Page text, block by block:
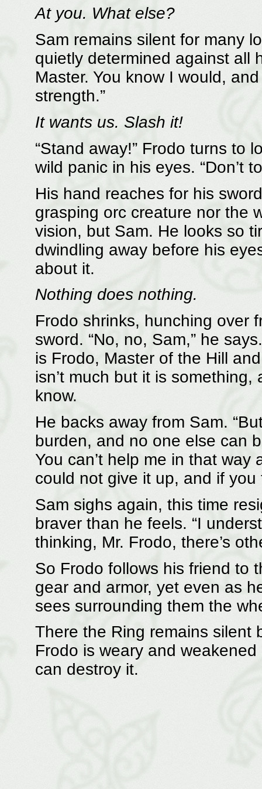
At you. What else?
Sam remains silent for many
quietly determined against all
Master. You know I would,
strength.”
It wants us. Slash it!
“Stand away!” Frodo turns to
wild panic in his eyes. “Don’t
His hand reaches for his
grasping orc creature nor the
vision, but Sam. He looks so
dwindling away before his
about it.
Nothing does nothing.
Frodo shrinks, hunching over
sword. “No, no, Sam,” he
is Frodo, Master of the Hill
isn’t much but it is
know.
He backs away from Sam.
burden, and no one else can
You can’t help me in that
could not give it up, and if
Sam sighs again, this time
braver than he feels. “I
thinking, Mr. Frodo, there’s
So Frodo follows his friend to
gear and armor, yet even as
sees surrounding them the
There the Ring remains silent
Frodo is weary and
can destroy it.